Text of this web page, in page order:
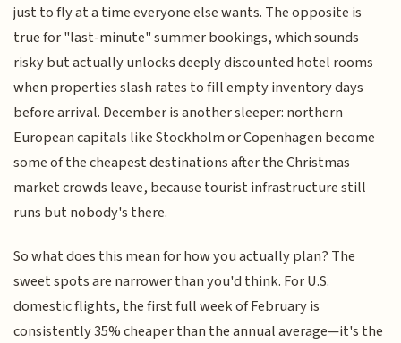
just to fly at a time everyone else wants. The opposite is
true for "last-minute" summer bookings, which sounds
risky but actually unlocks deeply discounted hotel rooms
when properties slash rates to fill empty inventory days
before arrival. December is another sleeper: northern
European capitals like Stockholm or Copenhagen become
some of the cheapest destinations after the Christmas
market crowds leave, because tourist infrastructure still
runs but nobody's there.
So what does this mean for how you actually plan? The
sweet spots are narrower than you'd think. For U.S.
domestic flights, the first full week of February is
consistently 35% cheaper than the annual average—it's the